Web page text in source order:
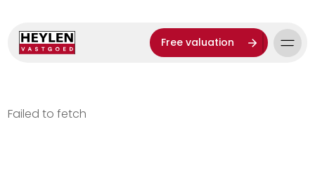
Free valuation
Failed to fetch